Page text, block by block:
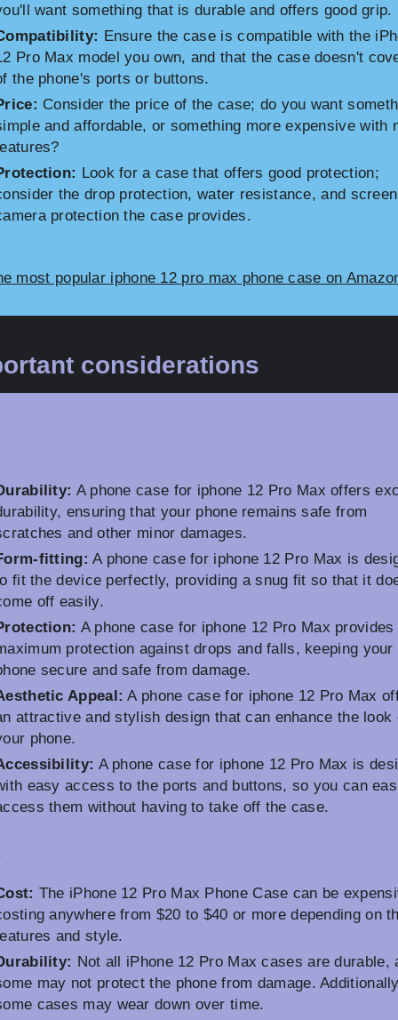
want something that is durable and offers good grip.
Ensure the case is compatible with the
Pro Max model you own, and that the case doesn't
the phone's ports or buttons.
Consider the price of the case; do you want
and affordable, or something more expensive with
Look for a case that offers good protection;
the drop protection, water resistance, and
protection the case provides.
most popular iphone 12 pro max phone case on
considerations
A phone case for iphone 12 Pro Max offers
ensuring that your phone remains safe from
and other minor damages.
fitting: A phone case for iphone 12 Pro Max is
fit the device perfectly, providing a snug fit so that it
off easily.
A phone case for iphone 12 Pro Max provides
protection against drops and falls, keeping your
secure and safe from damage.
Appeal: A phone case for iphone 12 Pro Max
attractive and stylish design that can enhance the look
phone.
A phone case for iphone 12 Pro Max is
easy access to the ports and buttons, so you can
them without having to take off the case.
The iPhone 12 Pro Max Phone Case can be
anywhere from $20 to $40 or more depending on
and style.
Not all iPhone 12 Pro Max cases are durable,
may not protect the phone from damage.
cases may wear down over time.